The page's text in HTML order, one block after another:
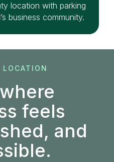
location with parking
business community.
LOCATION
feels
and